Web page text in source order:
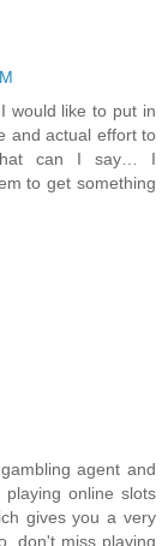
would like to put in
and actual effort to
can I say… I
to get something
agent and
online slots
gives you a very
don't miss playing